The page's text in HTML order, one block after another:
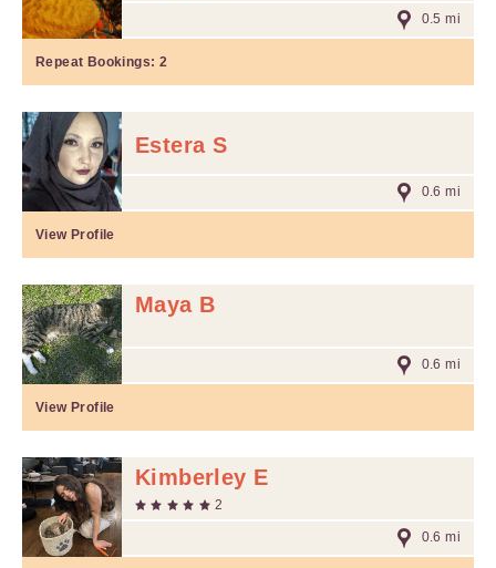
0.5 mi
Repeat Bookings: 2
Estera S
0.6 mi
View Profile
Maya B
0.6 mi
View Profile
Kimberley E
2
0.6 mi